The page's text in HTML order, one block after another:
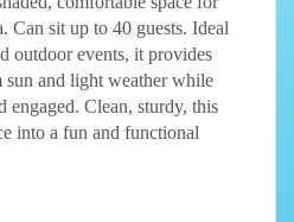
Can sit up to 40 guests. Ideal
outdoor events, it provides
and light weather while
engaged. Clean, sturdy, this
into a fun and functional